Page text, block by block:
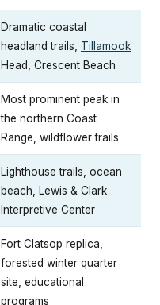
Dramatic coastal
headland trails, Tillamook
Head, Crescent Beach
Most prominent peak in
the northern Coast
Range, wildflower trails
Lighthouse trails, ocean
beach, Lewis & Clark
Interpretive Center
Fort Clatsop replica,
forested winter quarter
site, educational
programs